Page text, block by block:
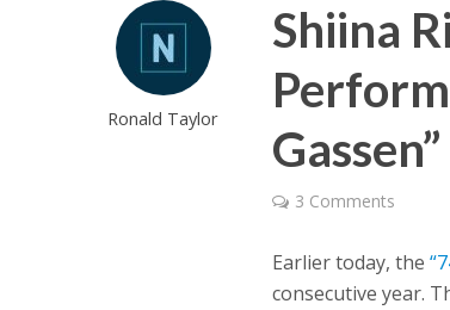
Ronald Taylor
Shiina
Gassen”
3 Comments
Earlier today, the
consecutive year.